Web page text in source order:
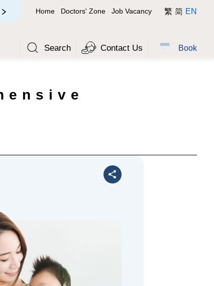
Home Doctors' Zone Job Vacancy 繁 简 EN
Search Contact Us Book